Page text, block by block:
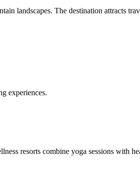
landscapes. The destination attracts
experiences.
resorts combine yoga sessions with